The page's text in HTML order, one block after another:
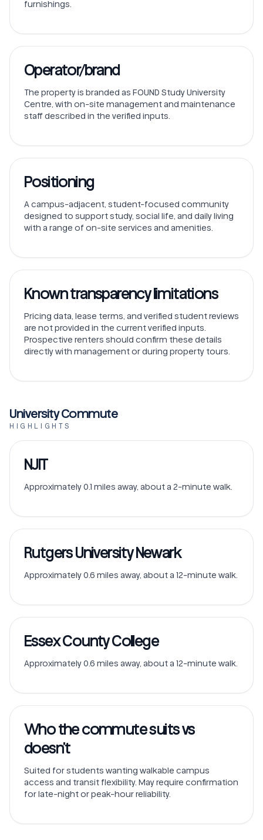
furnishings.
Operator/brand
The property is branded as FOUND Study University
Centre, with on-site management and maintenance
staff described in the verified inputs.
Positioning
A campus-adjacent, student-focused community
designed to support study, social life, and daily living
with a range of on-site services and amenities.
Known transparency limitations
Pricing data, lease terms, and verified student reviews
are not provided in the current verified inputs.
Prospective renters should confirm these details
directly with management or during property tours.
University Commute
HIGHLIGHTS
NJIT
Approximately 0.1 miles away, about a 2-minute walk.
Rutgers University Newark
Approximately 0.6 miles away, about a 12-minute walk.
Essex County College
Approximately 0.6 miles away, about a 12-minute walk.
Who the commute suits vs
doesn’t
Suited for students wanting walkable campus
access and transit flexibility. May require confirmation
for late-night or peak-hour reliability.